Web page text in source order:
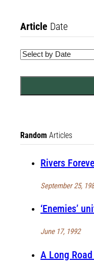
Article Date
Random Articles
Rivers
September 25,
‘Enemies’
June 17, 1992
A Long